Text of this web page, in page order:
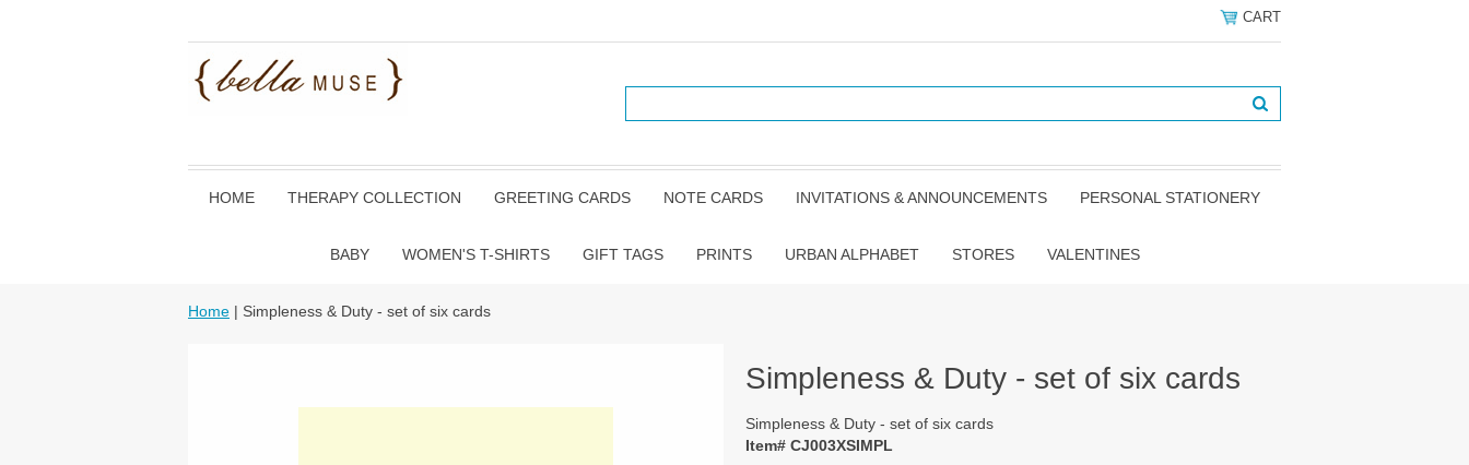
CART
HOME THERAPY COLLECTION GREETING CARDS NOTE CARDS INVITATIONS & ANNOUNCEMENTS PERSONAL STATIONERY
BABY WOMEN'S T-SHIRTS GIFT TAGS PRINTS URBAN ALPHABET STORES VALENTINES
Home | Simpleness & Duty - set of six cards
Simpleness & Duty - set of six cards
Simpleness & Duty - set of six cards
Item# CJ003XSIMPL